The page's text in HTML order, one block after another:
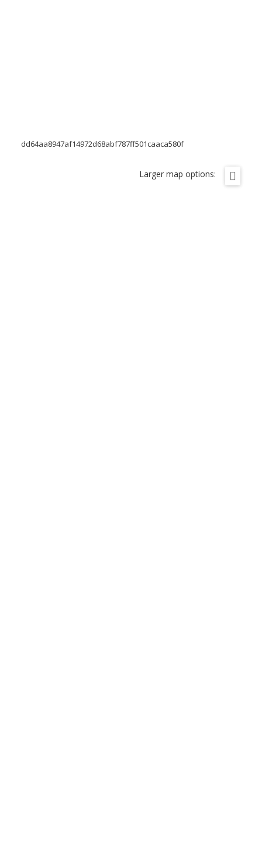
dd64aa8947af14972d68abf787ff501caaca580f
Larger map options: